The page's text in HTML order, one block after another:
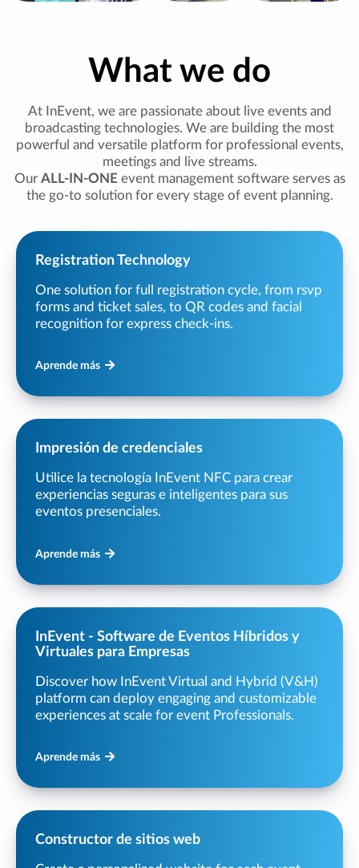
What we do
At InEvent, we are passionate about live events and
broadcasting technologies. We are building the most
powerful and versatile platform for professional events,
meetings and live streams.
Our ALL-IN-ONE event management software serves as
the go-to solution for every stage of event planning.
Registration Technology
One solution for full registration cycle, from rsvp
forms and ticket sales, to QR codes and facial
recognition for express check-ins.
Aprende más
Impresión de credenciales
Utilice la tecnología InEvent NFC para crear
experiencias seguras e inteligentes para sus
eventos presenciales.
Aprende más
InEvent - Software de Eventos Híbridos y
Virtuales para Empresas
Discover how InEvent Virtual and Hybrid (V&H)
platform can deploy engaging and customizable
experiences at scale for event Professionals.
Aprende más
Constructor de sitios web